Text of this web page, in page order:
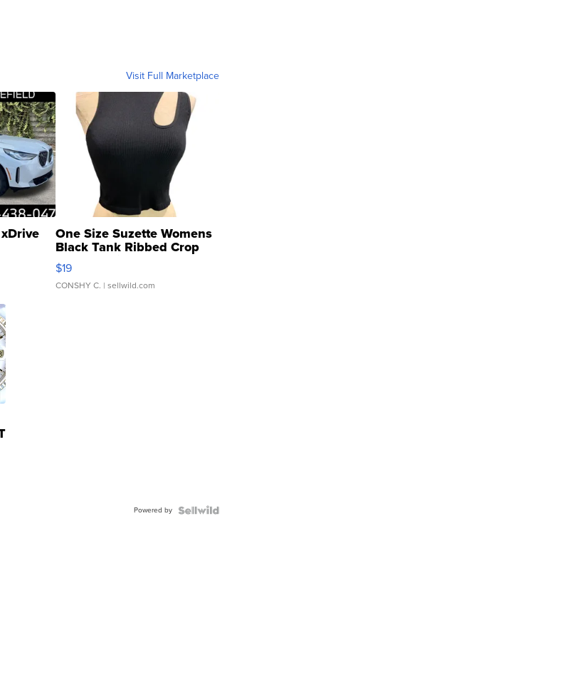
Visit Full Marketplace
One Size Suzette Womens
Black Tank Ribbed Crop
Asymmetrical ...
$19
CONSHY C. | sellwild.com
Powered by